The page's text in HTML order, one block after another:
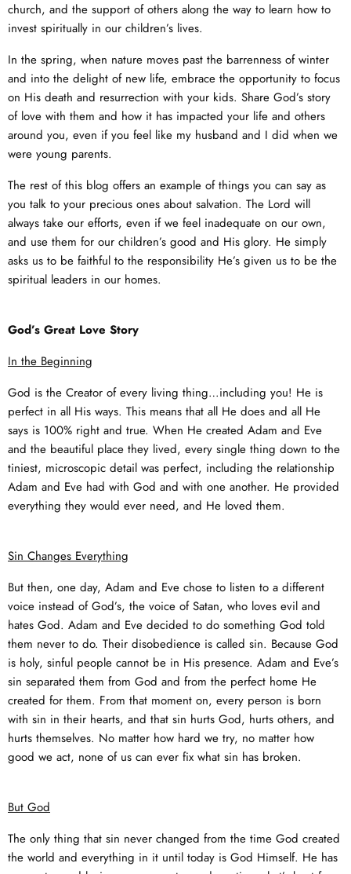
church, and the support of others along the way to learn how to
invest spiritually in our children’s lives.
In the spring, when nature moves past the barrenness of winter
and into the delight of new life, embrace the opportunity to focus
on His death and resurrection with your kids. Share God’s story
of love with them and how it has impacted your life and others
around you, even if you feel like my husband and I did when we
were young parents.
The rest of this blog offers an example of things you can say as
you talk to your precious ones about salvation. The Lord will
always take our efforts, even if we feel inadequate on our own,
and use them for our children’s good and His glory. He simply
asks us to be faithful to the responsibility He’s given us to be the
spiritual leaders in our homes.
God’s Great Love Story
In the Beginning
God is the Creator of every living thing…including you! He is
perfect in all His ways. This means that all He does and all He
says is 100% right and true. When He created Adam and Eve
and the beautiful place they lived, every single thing down to the
tiniest, microscopic detail was perfect, including the relationship
Adam and Eve had with God and with one another. He provided
everything they would ever need, and He loved them.
Sin Changes Everything
But then, one day, Adam and Eve chose to listen to a different
voice instead of God’s, the voice of Satan, who loves evil and
hates God. Adam and Eve decided to do something God told
them never to do. Their disobedience is called sin. Because God
is holy, sinful people cannot be in His presence. Adam and Eve’s
sin separated them from God and from the perfect home He
created for them. From that moment on, every person is born
with sin in their hearts, and that sin hurts God, hurts others, and
hurts themselves. No matter how hard we try, no matter how
good we act, none of us can ever fix what sin has broken.
But God
The only thing that sin never changed from the time God created
the world and everything in it until today is God Himself. He has